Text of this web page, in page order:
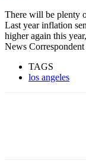
There will be plenty
Last year inflation
higher again this
News
TAGS
los angeles